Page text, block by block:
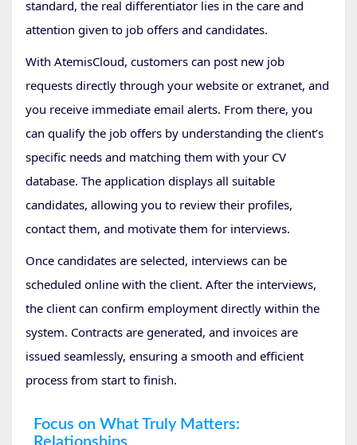
standard, the real differentiator lies in the care and
attention given to job offers and candidates.
With AtemisCloud, customers can post new job
requests directly through your website or extranet, and
you receive immediate email alerts. From there, you
can qualify the job offers by understanding the client’s
specific needs and matching them with your CV
database. The application displays all suitable
candidates, allowing you to review their profiles,
contact them, and motivate them for interviews.
Once candidates are selected, interviews can be
scheduled online with the client. After the interviews,
the client can confirm employment directly within the
system. Contracts are generated, and invoices are
issued seamlessly, ensuring a smooth and efficient
process from start to finish.
Focus on What Truly Matters: